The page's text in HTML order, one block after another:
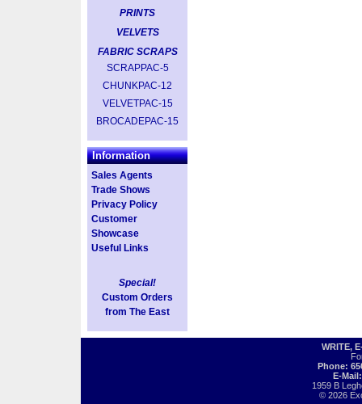
PRINTS
VELVETS
FABRIC SCRAPS
SCRAPPAC-5
CHUNKPAC-12
VELVETPAC-15
BROCADEPAC-15
Information
Sales Agents
Trade Shows
Privacy Policy
Customer
Showcase
Useful Links
Special!
Custom Orders
from The East
WRITE,
Phone:
E-
1959 B
© 2026